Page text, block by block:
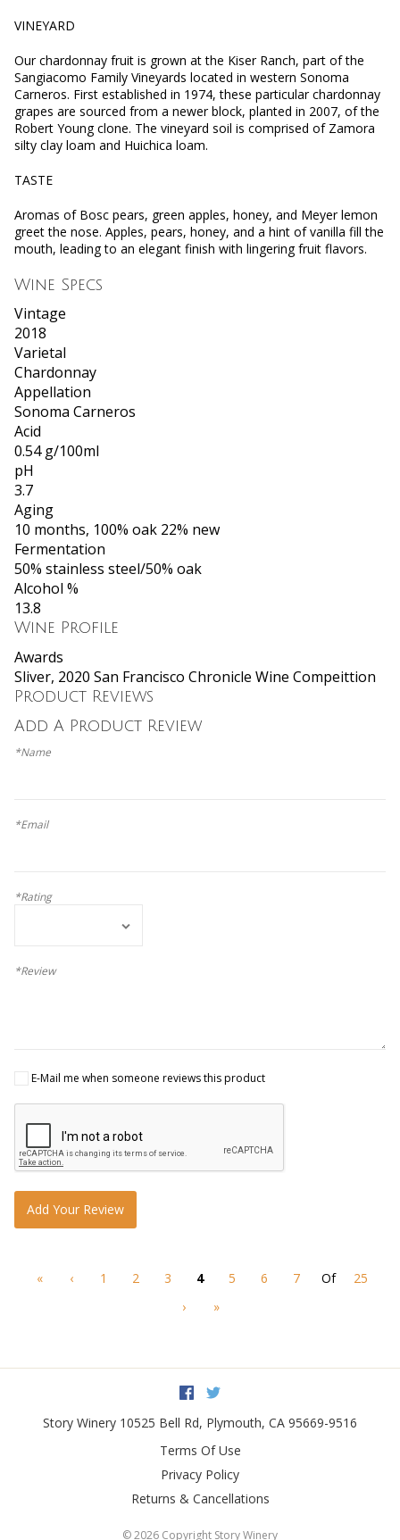
VINEYARD
Our chardonnay fruit is grown at the Kiser Ranch, part of the
Sangiacomo Family Vineyards located in western Sonoma
Carneros. First established in 1974, these particular chardonnay
grapes are sourced from a newer block, planted in 2007, of the
Robert Young clone. The vineyard soil is comprised of Zamora
silty clay loam and Huichica loam.
TASTE
Aromas of Bosc pears, green apples, honey, and Meyer lemon
greet the nose. Apples, pears, honey, and a hint of vanilla fill the
mouth, leading to an elegant finish with lingering fruit flavors.
Wine Specs
Vintage
2018
Varietal
Chardonnay
Appellation
Sonoma Carneros
Acid
0.54 g/100ml
pH
3.7
Aging
10 months, 100% oak 22% new
Fermentation
50% stainless steel/50% oak
Alcohol %
13.8
Wine Profile
Awards
Sliver, 2020 San Francisco Chronicle Wine Compeittion
Product Reviews
Add A Product Review
*Name
*Email
*Rating
*Review
E-Mail me when someone reviews this product
Add Your Review
« ‹ 1 2 3 4 5 6 7 Of
25
›
»
Facebook
Story Winery 10525 Bell Rd, Plymouth, CA 95669-9516
Terms Of Use
Privacy Policy
Returns & Cancellations
©2026 Copyright Story Winery